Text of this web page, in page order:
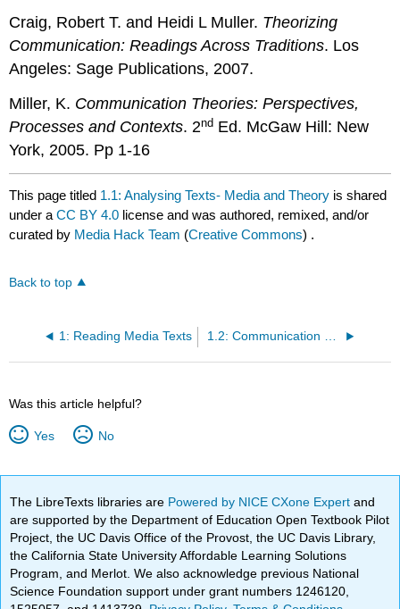
Craig, Robert T. and Heidi L Muller. Theorizing
Communication: Readings Across Traditions. Los
Angeles: Sage Publications, 2007.
Miller, K. Communication Theories: Perspectives,
Processes and Contexts. 2nd Ed. McGaw Hill: New
York, 2005. Pp 1-16
This page titled 1.1: Analysing Texts- Media and Theory is shared
under aCC BY 4.0 license and was authored, remixed, and/or
curated by Media Hack Team (Creative Commons) .
Back to top
1: Reading Media Texts
Was this article helpful?
Yes No
The LibreTexts libraries are Powered by NICE CXone Expertand
are supported by the Department of Education Open Textbook Pilot
Project, the UC Davis Office of the Provost, the UC Davis Library,
the California State University Affordable Learning Solutions
Program, and Merlot. We also acknowledge previous National
Science Foundation support under grant numbers 1246120,